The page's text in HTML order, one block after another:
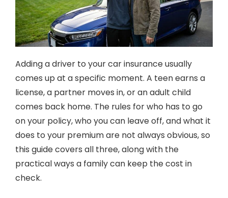
Adding a driver to your car insurance usually
comes up at a specific moment. A teen earns a
license, a partner moves in, or an adult child
comes back home. The rules for who has to go
on your policy, who you can leave off, and what it
does to your premium are not always obvious, so
this guide covers all three, along with the
practical ways a family can keep the cost in
check.